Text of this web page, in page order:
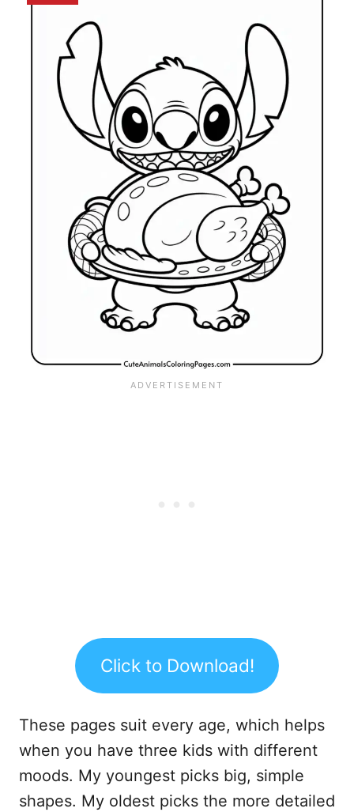
Click to Download!
These pages suit every age, which helps
when you have three kids with different
moods. My youngest picks big, simple
shapes. My oldest picks the more detailed